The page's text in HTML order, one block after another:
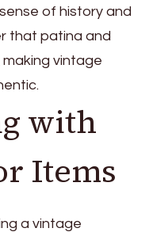
of history and
that patina and
vintage
with
Items
a vintage